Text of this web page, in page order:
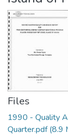
Files
1990 - Quality
Quarter.pdf(8.9